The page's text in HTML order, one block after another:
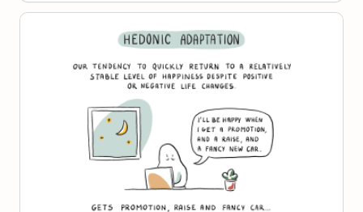
Hedonic Adaptation